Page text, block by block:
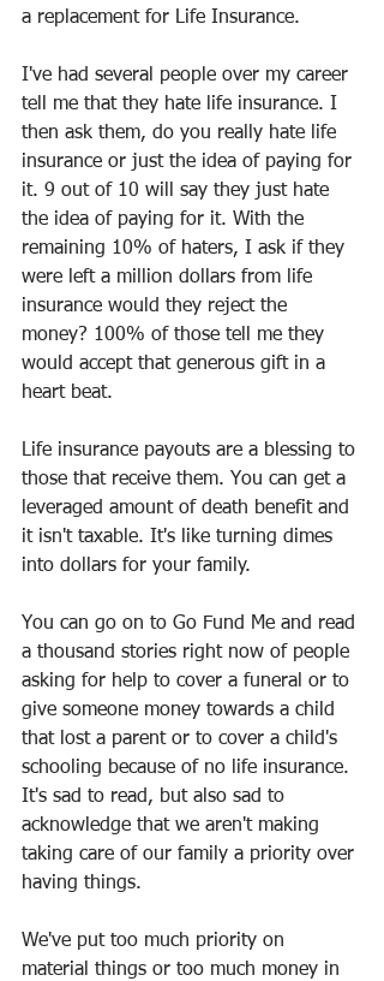
a replacement for Life Insurance.
I've had several people over my career
tell me that they hate life insurance. I
then ask them, do you really hate life
insurance or just the idea of paying for
it. 9 out of 10 will say they just hate
the idea of paying for it. With the
remaining 10% of haters, I ask if they
were left a million dollars from life
insurance would they reject the
money? 100% of those tell me they
would accept that generous gift in a
heart beat.
Life insurance payouts are a blessing to
those that receive them. You can get a
leveraged amount of death benefit and
it isn't taxable. It's like turning dimes
into dollars for your family.
You can go on to Go Fund Me and read
a thousand stories right now of people
asking for help to cover a funeral or to
give someone money towards a child
that lost a parent or to cover a child's
schooling because of no life insurance.
It's sad to read, but also sad to
acknowledge that we aren't making
taking care of our family a priority over
having things.
We've put too much priority on
material things or too much money in